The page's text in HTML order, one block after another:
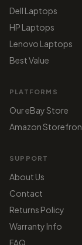
Dell Laptops
HP Laptops
Lenovo Laptops
Best Value
PLATFORMS
Our eBay Store
Amazon
SUPPORT
About Us
Contact
Returns Policy
Warranty Info
FAQ